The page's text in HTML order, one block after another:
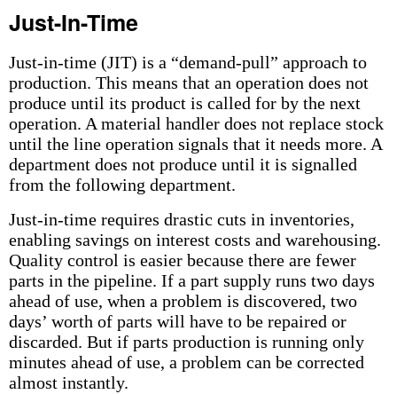
Just-In-Time
Just-in-time (JIT) is a “demand-pull” approach to
production. This means that an operation does not
produce until its product is called for by the next
operation. A material handler does not replace stock
until the line operation signals that it needs more. A
department does not produce until it is signalled
from the following department.
Just-in-time requires drastic cuts in inventories,
enabling savings on interest costs and warehousing.
Quality control is easier because there are fewer
parts in the pipeline. If a part supply runs two days
ahead of use, when a problem is discovered, two
days’ worth of parts will have to be repaired or
discarded. But if parts production is running only
minutes ahead of use, a problem can be corrected
almost instantly.